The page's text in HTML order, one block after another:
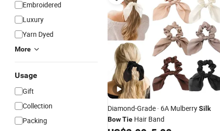
Embroidered
Luxury
Yarn Dyed
More
Usage
Gift
Collection
Packing
Diamond-Grade · 6A MulberrySilk
BowTie Hair Band